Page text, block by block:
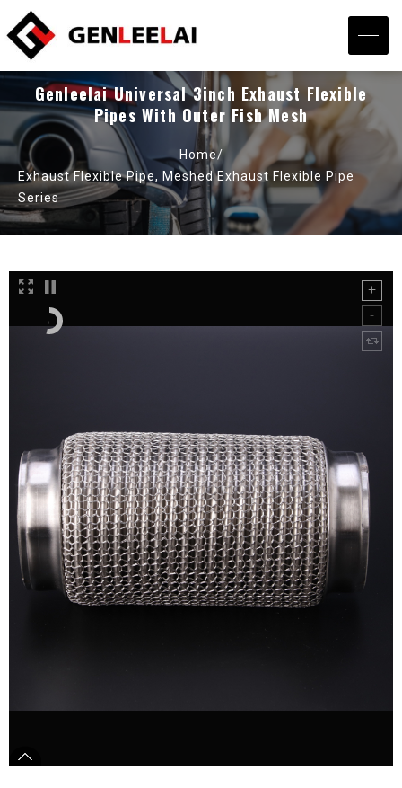
Genleelai Universal 3inch Exhaust Flexible
Pipes With Outer Fish Mesh
Home/
Exhaust Flexible Pipe, Meshed Exhaust Flexible Pipe
Series